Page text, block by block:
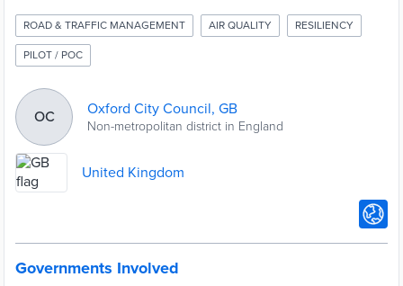
ROAD & TRAFFIC MANAGEMENT AIR QUALITY RESILIENCY
PILOT / POC
OC Oxford City Council, GB
Non-metropolitan district in England
United Kingdom
Governments Involved